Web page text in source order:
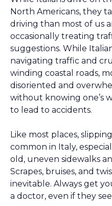
North Americans, they
driving than most of us
occasionally treating
suggestions. While
navigating traffic and
winding coastal roads,
disoriented and
without knowing one’s
to lead to accidents.
Like most places,
common in Italy,
old, uneven sidewalks
Scrapes, bruises, and
inevitable. Always get
a doctor, even if they